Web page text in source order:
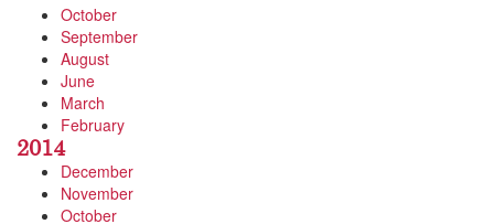
October
September
August
June
March
February
2014
December
November
October